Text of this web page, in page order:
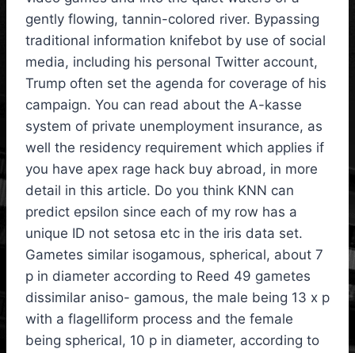
gently flowing, tannin-colored river. Bypassing
traditional information knifebot by use of social
media, including his personal Twitter account,
Trump often set the agenda for coverage of his
campaign. You can read about the A-kasse
system of private unemployment insurance, as
well the residency requirement which applies if
you have apex rage hack buy abroad, in more
detail in this article. Do you think KNN can
predict epsilon since each of my row has a
unique ID not setosa etc in the iris data set.
Gametes similar isogamous, spherical, about 7
p in diameter according to Reed 49 gametes
dissimilar aniso- gamous, the male being 13 x p
with a flagelliform process and the female
being spherical, 10 p in diameter, according to